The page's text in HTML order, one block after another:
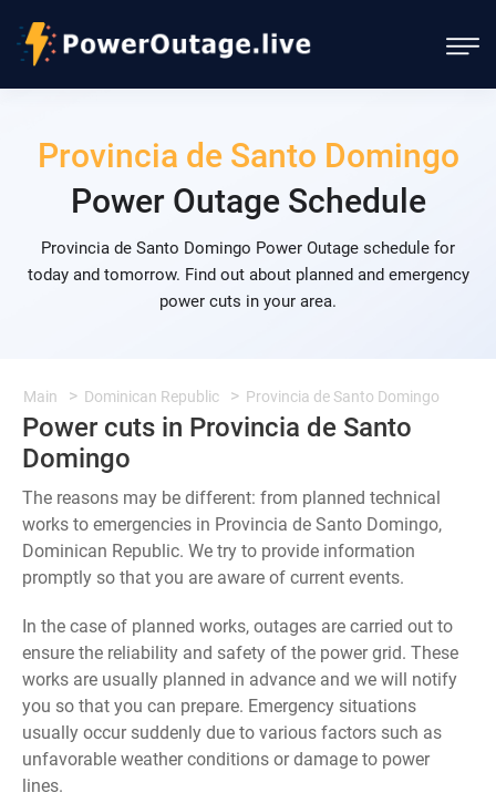
Provincia de Santo Domingo
Power Outage Schedule
Provincia de Santo Domingo Power Outage schedule for
today and tomorrow. Find out about planned and emergency
power cuts in your area.
Main Dominican Republic Provincia de Santo Domingo
Power cuts in Provincia de Santo
Domingo
The reasons may be different: from planned technical
works to emergencies in Provincia de Santo Domingo,
Dominican Republic. We try to provide information
promptly so that you are aware of current events.
In the case of planned works, outages are carried out to
ensure the reliability and safety of the power grid. These
works are usually planned in advance and we will notify
you so that you can prepare. Emergency situations
usually occur suddenly due to various factors such as
unfavorable weather conditions or damage to power
lines.